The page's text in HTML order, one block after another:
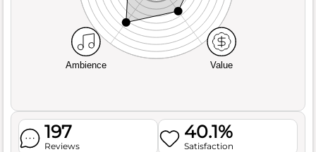
Ambience Value
197
Reviews
40.1%
Satisfaction